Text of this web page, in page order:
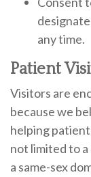
any time.
Patient
Visitors are
because we
helping
not limited to
a same-sex